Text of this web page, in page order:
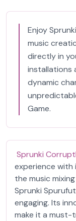
Enjoy
music
directly in
installations
dynamic
Game.
Sprunki
experience with
the music
Sprunki
engaging. Its
make it a must-